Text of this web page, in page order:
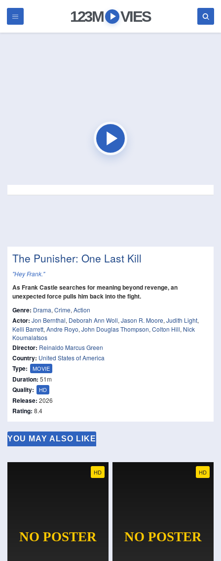
123M VIES
The Punisher: One Last Kill
"Hey Frank."
As Frank Castle searches for meaning beyond revenge, an
unexpected force pulls him back into the fight.
Genre: Drama, Crime, Action
Actor: Jon Bernthal, Deborah Ann Woll, Jason R. Moore, Judith Light,
Kelli Barrett, Andre Royo, John Douglas Thompson, Colton Hill, Nick
Koumalatsos
Director: Reinaldo Marcus Green
Country: United States of America
Type: MOVIE
Duration: 51m
Quality: HD
Release: 2026
Rating: 8.4
YOU MAY ALSO LIKE
HD HD